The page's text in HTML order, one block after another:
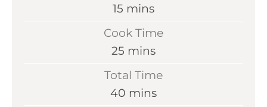
15 m
n
t
e
mins
Cook Time
25 m
mins
Total Time
40 m
mins